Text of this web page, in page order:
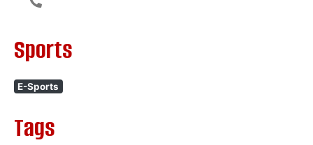
Sports
E-Sports
Tags